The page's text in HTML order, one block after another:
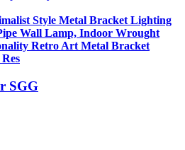
Style Metal Bracket Lighting
Wall Lamp, Indoor Wrought
Retro Art Metal Bracket
SGG